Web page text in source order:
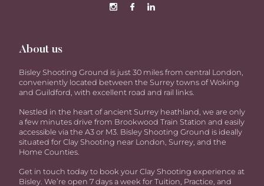
About us
Bisley Shooting Ground is just 30 miles from central London,
conveniently located between the Surrey towns of Woking
and Guildford, with excellent road and rail links.
Nestled in the heart of ancient Surrey heathland, we are only
a few minutes drive from Brookwood Train Station and easily
accessible via the A3 or M3. Bisley Shooting Ground is ideally
situated for Clay Shooting near London, Surrey, and the
Home Counties.
Get in touch today to book your Clay Shooting experience at
Bisley. We’re open 7 days a week for Tuition, Practice, and